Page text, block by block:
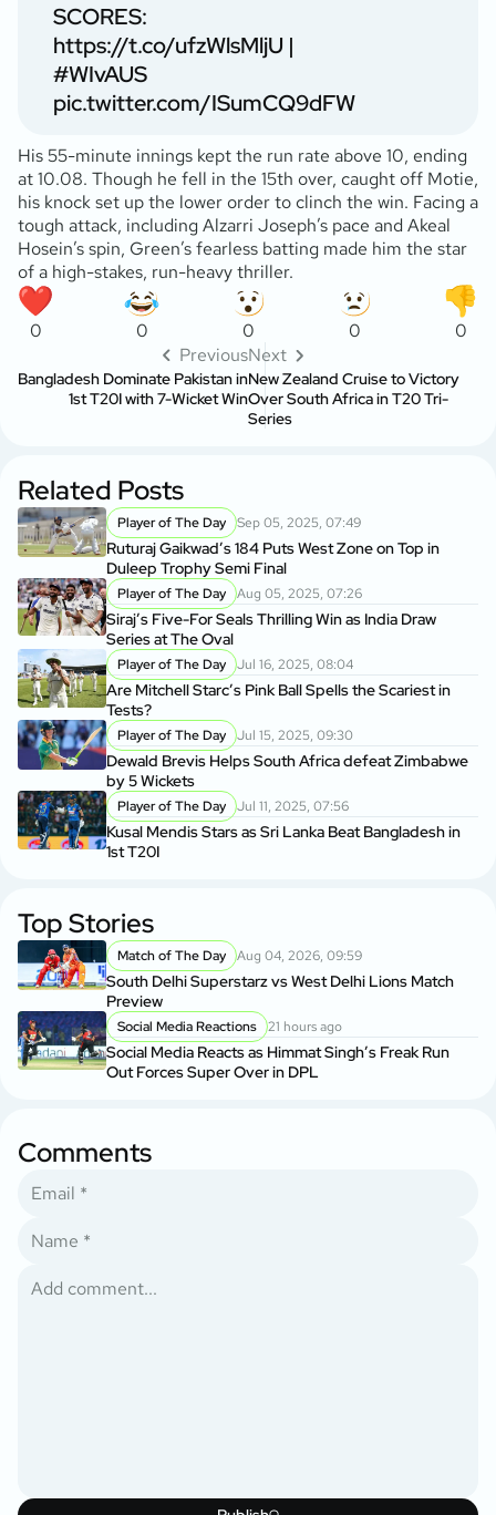
SCORES:
https://t.co/ufzWlsMljU |
#WIvAUS
pic.twitter.com/ISumCQ9dFW
His 55-minute innings kept the run rate above 10, ending
at 10.08. Though he fell in the 15th over, caught off Motie,
his knock set up the lower order to clinch the win. Facing a
tough attack, including Alzarri Joseph’s pace and Akeal
Hosein’s spin, Green’s fearless batting made him the star
of a high-stakes, run-heavy thriller.
0 0 0 0
0
Previous
Bangladesh Dominate Pakistan in
1st T20I with 7-Wicket Win
Next
New Zealand Cruise to Victory
Over South Africa in T20 Tri-
Series
Related Posts
Player of The Day Sep 05, 2025, 07:49
Ruturaj Gaikwad’s 184 Puts West Zone on Top in
Duleep Trophy Semi Final
Player of The Day Aug 05, 2025, 07:26
Siraj’s Five-For Seals Thrilling Win as India Draw
Series at The Oval
Player of The Day Jul 16, 2025, 08:04
Are Mitchell Starc’s Pink Ball Spells the Scariest in
Tests?
Player of The Day Jul 15, 2025, 09:30
Dewald Brevis Helps South Africa defeat Zimbabwe
by 5 Wickets
Player of The Day Jul 11, 2025, 07:56
Kusal Mendis Stars as Sri Lanka Beat Bangladesh in
1st T20I
Top Stories
Match of The Day Aug 04, 2026, 09:59
South Delhi Superstarz vs West Delhi Lions Match
Preview
Social Media Reactions 21 hours ago
Social Media Reacts as Himmat Singh’s Freak Run
Out Forces Super Over in DPL
Comments